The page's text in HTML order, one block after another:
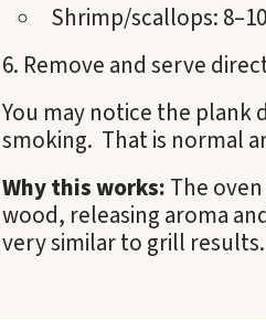
Shrimp/scallops:
Remove and serve
You may notice the plank
smoking. That is normal
Why this works: The
wood, releasing aroma
very similar to grill results.